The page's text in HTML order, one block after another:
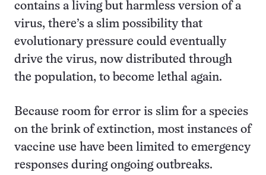
contains a living but harmless version of a
virus, there’s a slim possibility that
evolutionary pressure could eventually
drive the virus, now distributed through
the population, to become lethal again.
Because room for error is slim for a species
on the brink of extinction, most instances of
vaccine use have been limited to emergency
responses during ongoing outbreaks.